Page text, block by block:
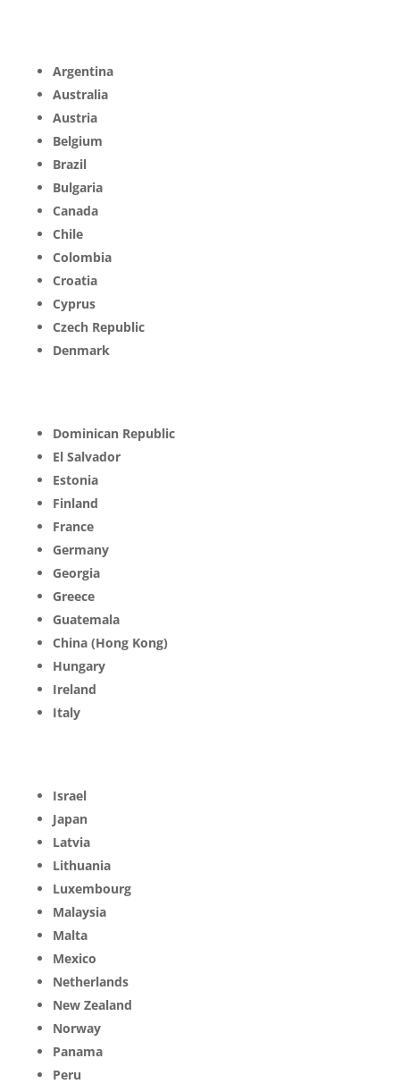
Argentina
Australia
Austria
Belgium
Brazil
Bulgaria
Canada
Chile
Colombia
Croatia
Cyprus
Czech Republic
Denmark
Dominican Republic
El Salvador
Estonia
Finland
France
Germany
Georgia
Greece
Guatemala
China (Hong Kong)
Hungary
Ireland
Italy
Israel
Japan
Latvia
Lithuania
Luxembourg
Malaysia
Malta
Mexico
Netherlands
New Zealand
Norway
Panama
Peru